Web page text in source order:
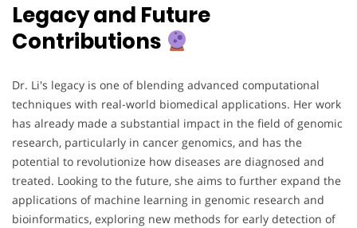
Legacy and Future
Contributions
Dr. Li's legacy is one of blending advanced computational
techniques with real-world biomedical applications. Her work
has already made a substantial impact in the field of genomic
research, particularly in cancer genomics, and has the
potential to revolutionize how diseases are diagnosed and
treated. Looking to the future, she aims to further expand the
applications of machine learning in genomic research and
bioinformatics, exploring new methods for early detection of